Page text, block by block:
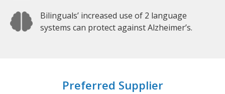
Bilinguals’ increased use of 2 language
systems can protect against Alzheimer’s.
Preferred Supplier